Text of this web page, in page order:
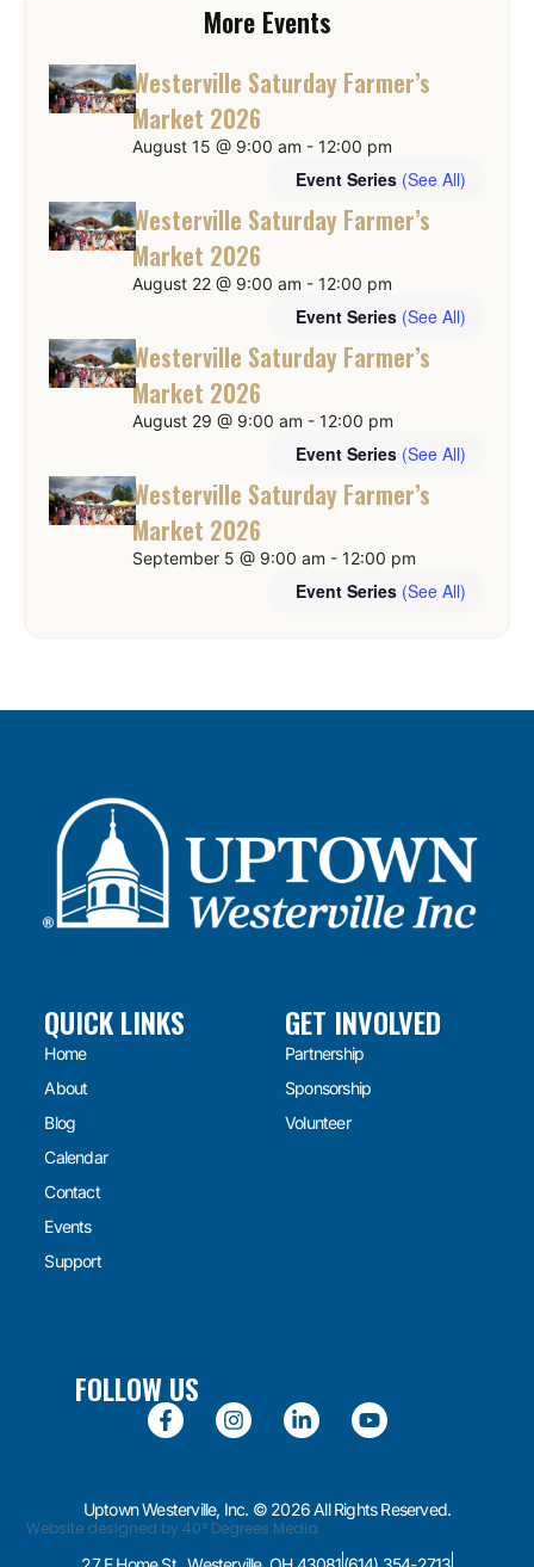
More Events
Westerville Saturday Farmer’s
Market 2026
August 15 @ 9:00 am - 12:00 pm
Event Series (See All)
Westerville Saturday Farmer’s
Market 2026
August 22 @ 9:00 am - 12:00 pm
Event Series (See All)
Westerville Saturday Farmer’s
Market 2026
August 29 @ 9:00 am - 12:00 pm
Event Series (See All)
Westerville Saturday Farmer’s
Market 2026
September 5 @ 9:00 am - 12:00 pm
Event Series (See All)
QUICK LINKS
Home
About
Blog
Calendar
Contact
Events
Support
GET INVOLVED
Partnership
Sponsorship
Volunteer
FOLLOW US
Uptown Westerville, Inc. © 2026 All Rights Reserved.
Website designed by 40° Degrees Media